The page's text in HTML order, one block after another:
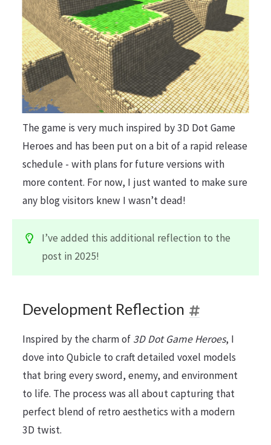
The game is very much inspired by 3D Dot Game
Heroes and has been put on a bit of a rapid release
schedule - with plans for future versions with
more content. For now, I just wanted to make sure
any blog visitors knew I wasn’t dead!
I’ve added this additional reflection to the
post in 2025!
Development Reflection
Inspired by the charm of 3D Dot Game Heroes, I
dove into Qubicle to craft detailed voxel models
that bring every sword, enemy, and environment
to life. The process was all about capturing that
perfect blend of retro aesthetics with a modern
3D twist.